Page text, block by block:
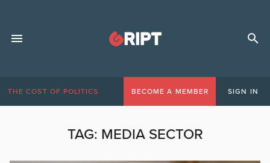
THE COST OF POLITICS BECOME A MEMBER SIGN IN
TAG: MEDIA SECTOR